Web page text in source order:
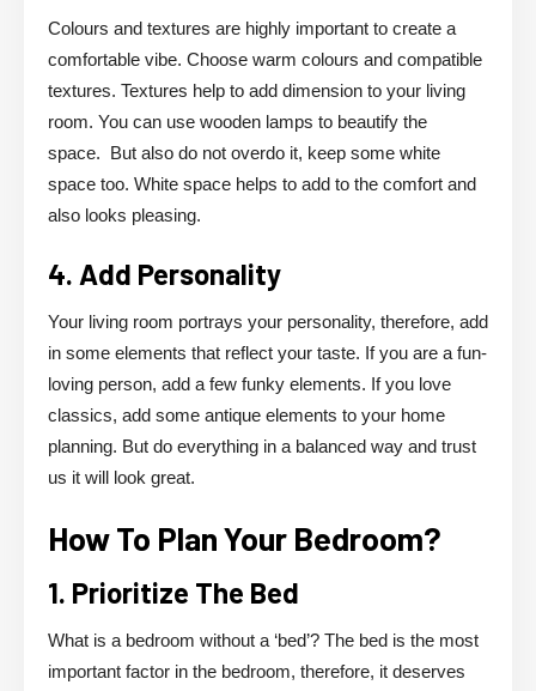
Colours and textures are highly important to create a
comfortable vibe. Choose warm colours and compatible
textures. Textures help to add dimension to your living
room. You can use wooden lamps to beautify the
space. But also do not overdo it, keep some white
space too. White space helps to add to the comfort and
also looks pleasing.
4. Add Personality
Your living room portrays your personality, therefore, add
in some elements that reflect your taste. If you are a fun-
loving person, add a few funky elements. If you love
classics, add some antique elements to your home
planning. But do everything in a balanced way and trust
us it will look great.
How To Plan Your Bedroom?
1. Prioritize The Bed
What is a bedroom without a ‘bed’? The bed is the most
important factor in the bedroom, therefore, it deserves